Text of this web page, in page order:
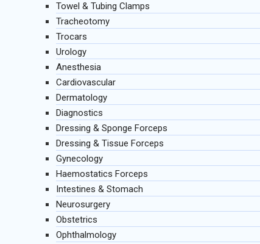
Towel & Tubing Clamps
Tracheotomy
Trocars
Urology
Anesthesia
Cardiovascular
Dermatology
Diagnostics
Dressing & Sponge Forceps
Dressing & Tissue Forceps
Gynecology
Haemostatics Forceps
Intestines & Stomach
Neurosurgery
Obstetrics
Ophthalmology